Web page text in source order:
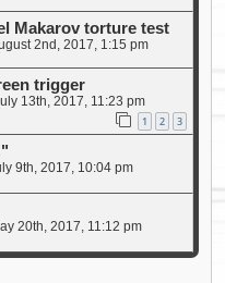
Makarov torture test
2nd, 2017, 1:15 pm
trigger
13th, 2017, 11:23 pm
1 2 3
9th, 2017, 10:04 pm
20th, 2017, 11:12 pm